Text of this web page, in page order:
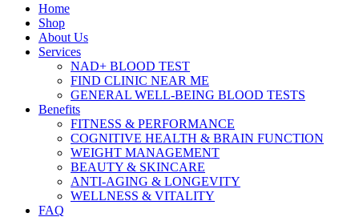
Home
Shop
About Us
Services
NAD+ BLOOD TEST
FIND CLINIC NEAR ME
GENERAL WELL-BEING BLOOD TESTS
Benefits
FITNESS & PERFORMANCE
COGNITIVE HEALTH & BRAIN FUNCTION
WEIGHT MANAGEMENT
BEAUTY & SKINCARE
ANTI-AGING & LONGEVITY
WELLNESS & VITALITY
FAQ